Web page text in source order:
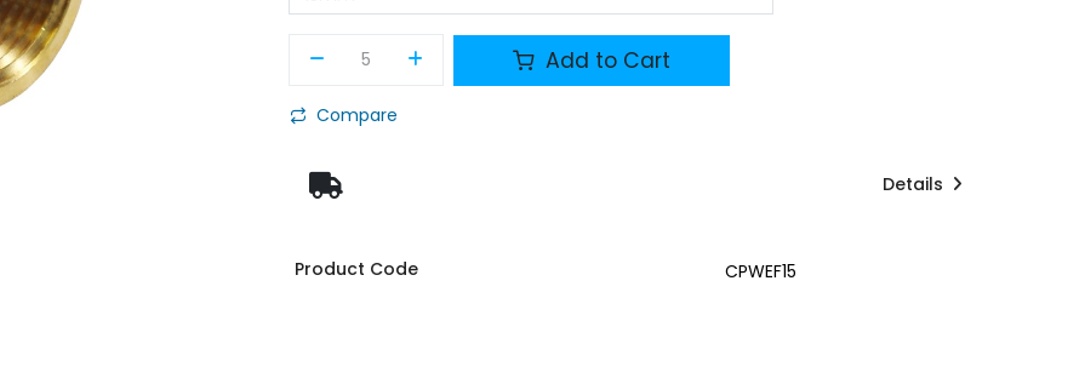
Add to Cart
Compare
Details
Product Code CPWEF15